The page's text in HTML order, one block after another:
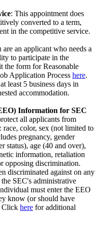
: This appointment does
converted to a term,
in the competitive service.
are an applicant who needs a
to participate in the
the form for Reasonable
Application Process here.
least 5 business days in
accommodation.
Information for SEC
all applicants from
color, sex (not limited to
pregnancy, gender
status), age (40 and over),
information, retaliation
opposing discrimination.
discriminated against on any
SEC's administrative
must enter the EEO
know (or should have
Click here for additional